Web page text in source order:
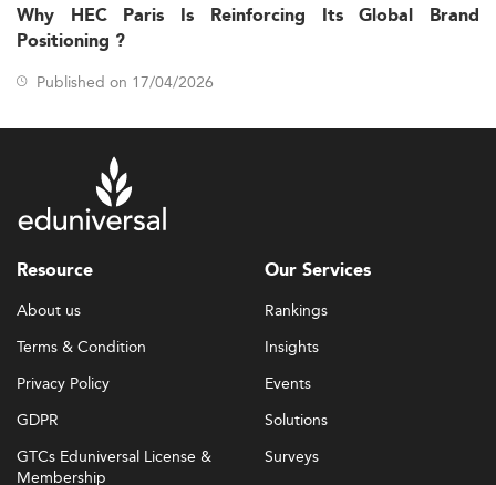
Why HEC Paris Is Reinforcing Its Global Brand
Positioning ?
Published on 17/04/2026
Resource
About us
Terms & Condition
Privacy Policy
GDPR
GTCs Eduniversal License &
Membership
Our Services
Rankings
Insights
Events
Solutions
Surveys